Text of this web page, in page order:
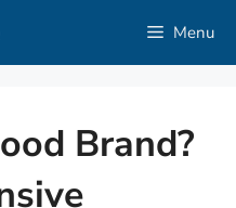
Menu
Brand?